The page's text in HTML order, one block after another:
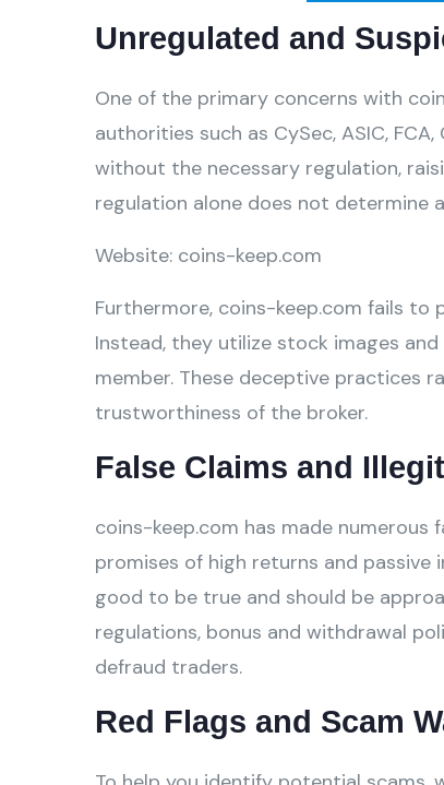
Unregulated and
One of the primary concerns with
authorities such as CySec, ASIC,
without the necessary regulation,
regulation alone does not determine
Website: coins-keep.com
Furthermore, coins-keep.com fails
Instead, they utilize stock images
member. These deceptive practices
trustworthiness of the broker.
False Claims and
coins-keep.com has made numerous
promises of high returns and
good to be true and should be
regulations, bonus and withdrawal
defraud traders.
Red Flags and Scam